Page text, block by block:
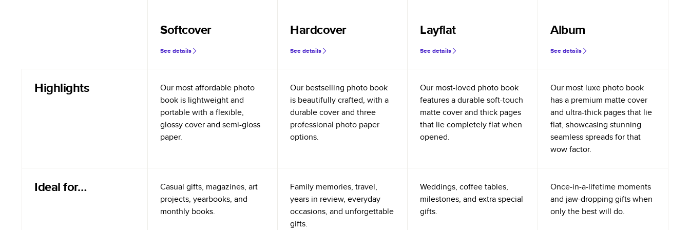
Softcover
See details
Hardcover
See details
Layflat
See details
Album
See details
Highlights
Our most affordable photo
book is lightweight and
portable with a flexible,
glossy cover and semi-gloss
paper.
Our bestselling photo book
is beautifully crafted, with a
durable cover and three
professional photo paper
options.
Our most-loved photo book
features a durable soft-touch
matte cover and thick pages
that lie completely flat when
opened.
Our most luxe photo book
has a premium matte cover
and ultra-thick pages that lie
flat, showcasing stunning
seamless spreads for that
wow factor.
Ideal for…
Casual gifts, magazines, art
projects, yearbooks, and
monthly books.
Family memories, travel,
years in review, everyday
occasions, and unforgettable
gifts.
Weddings, coffee tables,
milestones, and extra special
gifts.
Once-in-a-lifetime moments
and jaw-dropping gifts when
only the best will do.